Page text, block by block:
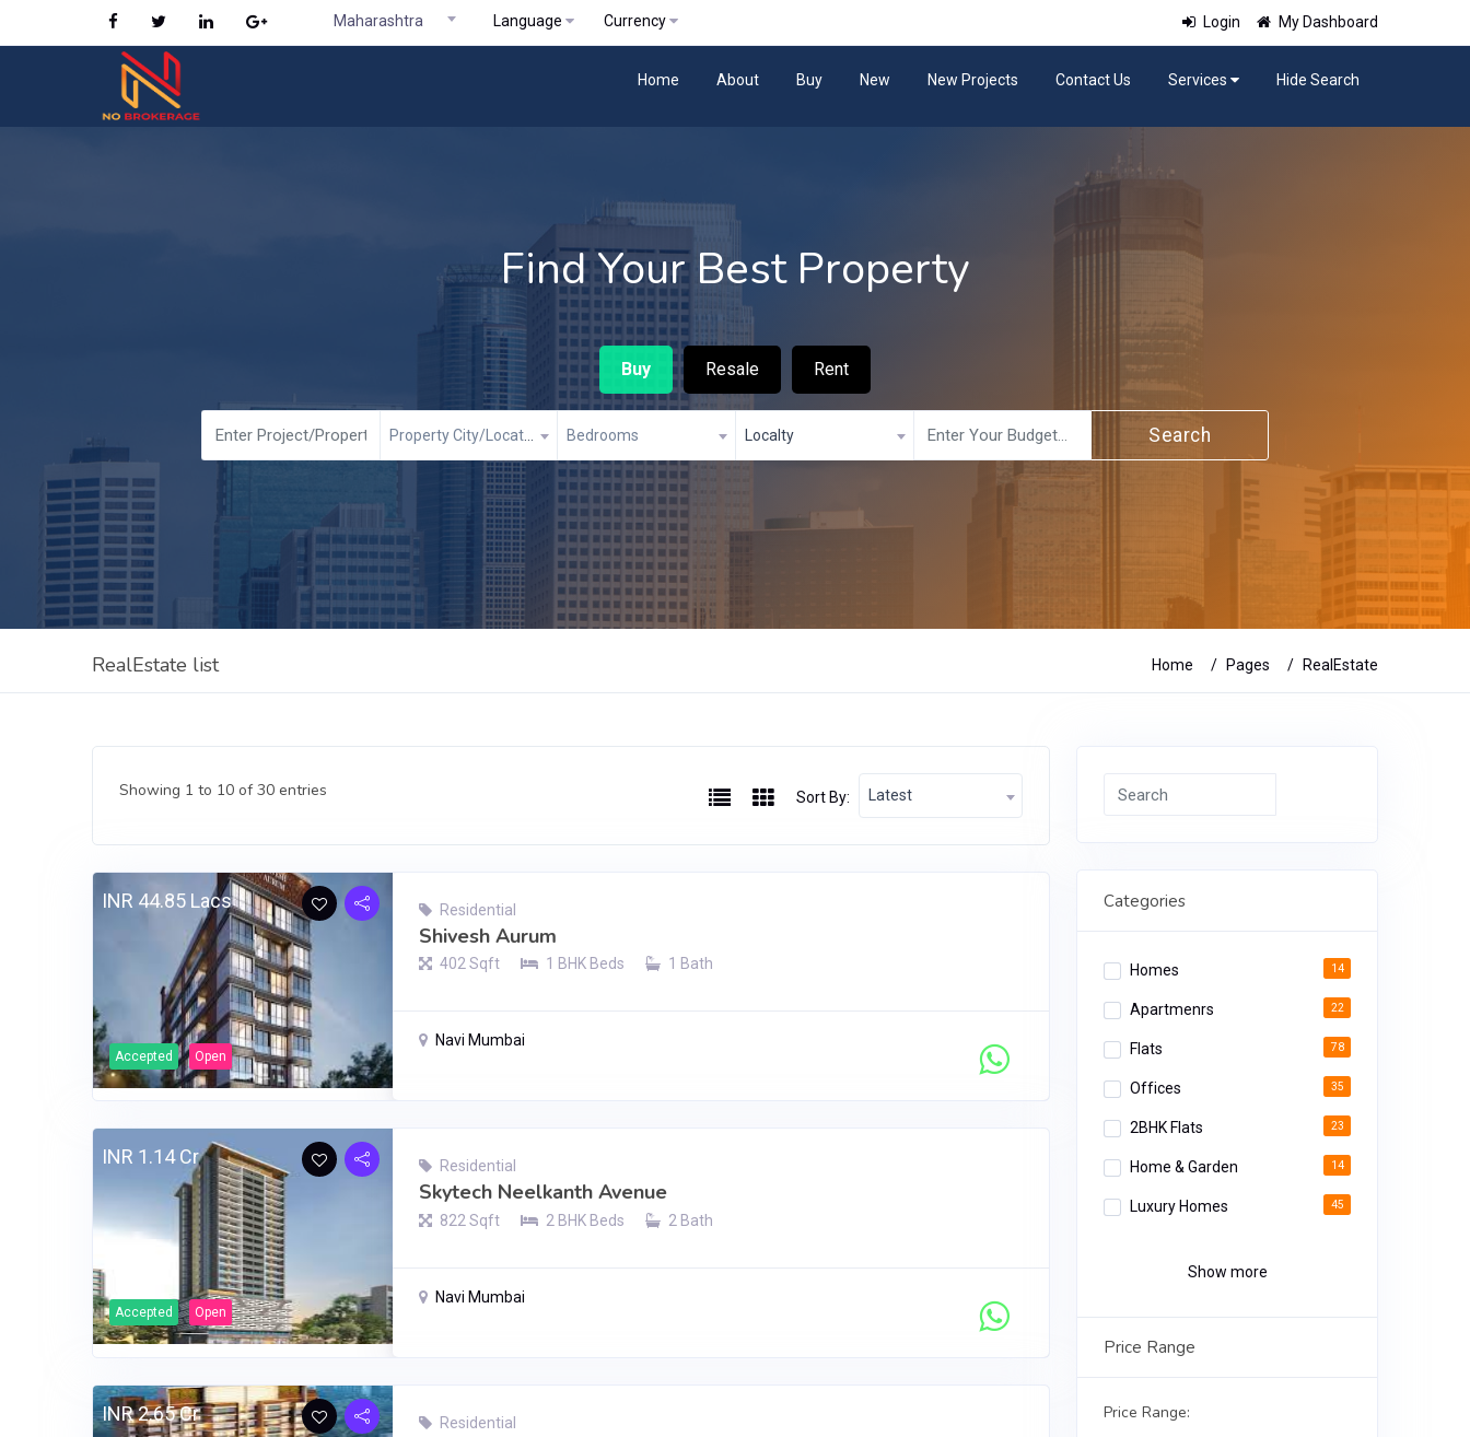
Maharashtra Language Currency Login My Dashboard
Home About Buy New New Projects Contact Us Services Hide Search
Find Your Best Property
Buy Resale Rent
Property City/Location Bedrooms Localty Search
RealEstate list Home Pages RealEstate
Showing 1 to 10 of 30 entries Sort By: Latest
INR 44.85 Lacs
Accepted Open
Residential
Shivesh Aurum
402 Sqft 1 BHK Beds 1 Bath
Navi Mumbai
INR 1.14 Cr
Accepted Open
Residential
Skytech Neelkanth Avenue
822 Sqft 2 BHK Beds 2 Bath
Navi Mumbai
INR 2.65 Cr Residential
Categories
Homes 14
Apartmenrs 22
Flats 78
Offices 35
2BHK Flats 23
Home & Garden 14
Luxury Homes 45
Show more
Price Range
Price Range: